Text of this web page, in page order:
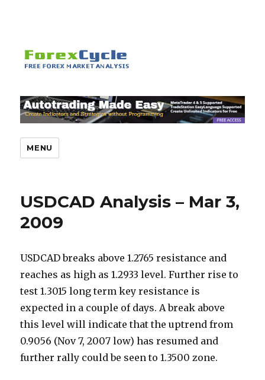
MENU
USDCAD Analysis – Mar 3,
2009
USDCAD breaks above 1.2765 resistance and
reaches as high as 1.2933 level. Further rise to
test 1.3015 long term key resistance is
expected in a couple of days. A break above
this level will indicate that the uptrend from
0.9056 (Nov 7, 2007 low) has resumed and
further rally could be seen to 1.3500 zone.